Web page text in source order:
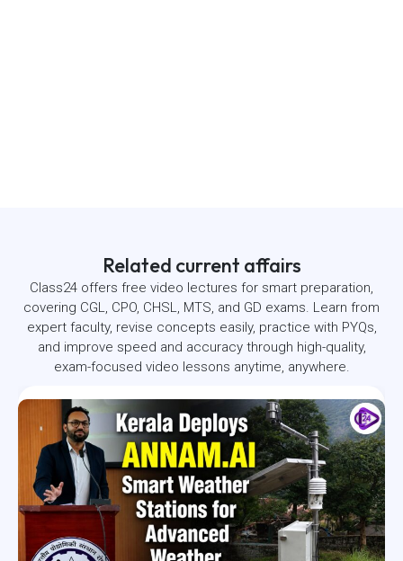
Related current affairs
Class24 offers free video lectures for smart preparation,
covering CGL, CPO, CHSL, MTS, and GD exams. Learn from
expert faculty, revise concepts easily, practice with PYQs,
and improve speed and accuracy through high-quality,
exam-focused video lessons anytime, anywhere.